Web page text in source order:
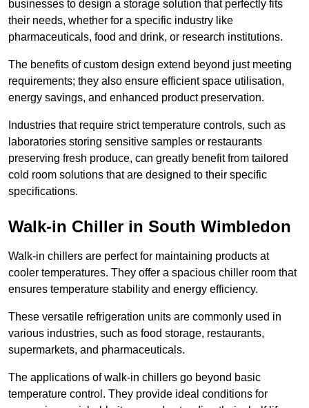
businesses to design a storage solution that perfectly fits
their needs, whether for a specific industry like
pharmaceuticals, food and drink, or research institutions.
The benefits of custom design extend beyond just meeting
requirements; they also ensure efficient space utilisation,
energy savings, and enhanced product preservation.
Industries that require strict temperature controls, such as
laboratories storing sensitive samples or restaurants
preserving fresh produce, can greatly benefit from tailored
cold room solutions that are designed to their specific
specifications.
Walk-in Chiller in South Wimbledon
Walk-in chillers are perfect for maintaining products at
cooler temperatures. They offer a spacious chiller room that
ensures temperature stability and energy efficiency.
These versatile refrigeration units are commonly used in
various industries, such as food storage, restaurants,
supermarkets, and pharmaceuticals.
The applications of walk-in chillers go beyond basic
temperature control. They provide ideal conditions for